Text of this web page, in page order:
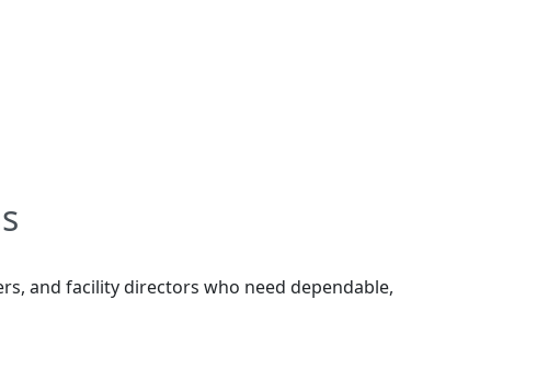
and facility directors who need dependable,